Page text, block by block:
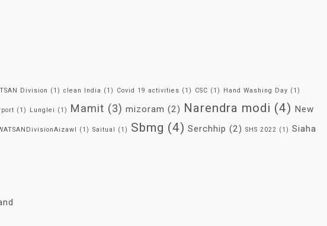
Division (1) clean India (1) Covid 19 activities (1) CSC (1) Hand Washing Day (1)
(1) Lunglei (1) Mamit (3) mizoram (2) Narendra modi (4) New
(1) Saitual (1) Sbmg (4) Serchhip (2) SHS 2022 (1) Siaha